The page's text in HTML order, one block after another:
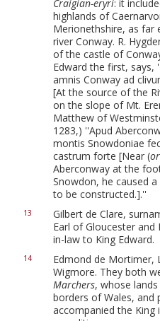
Craigian-eryri: it
highlands of
Merionethshire, as far
river Conway. R.
of the castle of
Edward the first, says,
amnis Conway ad
[At the source of the
on the slope of Mt.
Matthew of
1283,) ''Apud
montis Snowdoniae
castrum forte [Near (or
Aberconway at the
Snowdon, he caused
to be constructed.].''
13
Gilbert de Clare,
Earl of Gloucester
in-law to King Edward.
14
Edmond de Mortimer,
Wigmore. They both
Marchers, whose
borders of Wales, and
accompanied the King